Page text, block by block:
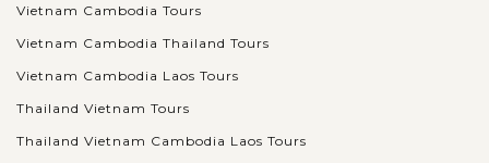
Vietnam Cambodia Tours
Vietnam Cambodia Thailand Tours
Vietnam Cambodia Laos Tours
Thailand Vietnam Tours
Thailand Vietnam Cambodia Laos Tours